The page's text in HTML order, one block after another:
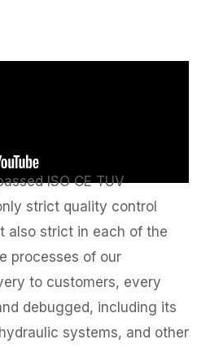
ISO CE TUV
strict quality control
also strict in each of the
processes of our
to customers, every
debugged, including its
systems, and other